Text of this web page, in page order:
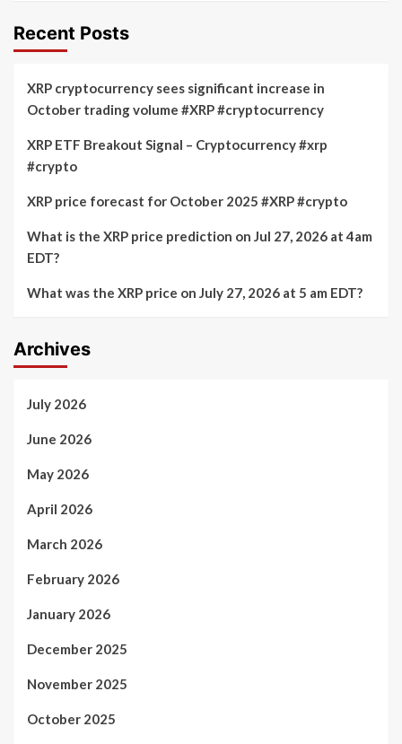
Recent Posts
XRP cryptocurrency sees significant increase in
October trading volume #XRP #cryptocurrency
XRP ETF Breakout Signal – Cryptocurrency #xrp
#crypto
XRP price forecast for October 2025 #XRP #crypto
What is the XRP price prediction on Jul 27, 2026 at 4am
EDT?
What was the XRP price on July 27, 2026 at 5 am EDT?
Archives
July 2026
June 2026
May 2026
April 2026
March 2026
February 2026
January 2026
December 2025
November 2025
October 2025